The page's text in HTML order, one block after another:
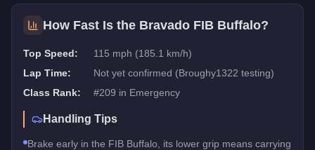
How Fast Is the Bravado FIB Buffalo?
Top Speed:
115 mph (185.1 km/h)
Lap Time:
Not yet confirmed (Broughy1322 testing)
Class Rank:
#209 in Emergency
Handling Tips
Brake early in the FIB Buffalo, its lower grip means carrying